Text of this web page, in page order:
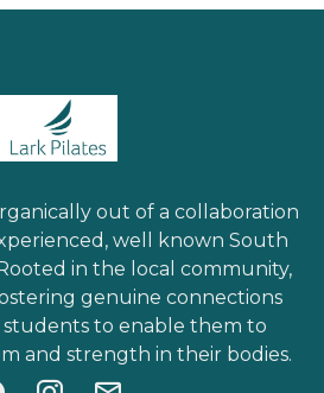
out of a collaboration
well known South
in the local community,
genuine connections
students to enable them to
and strength in their bodies.